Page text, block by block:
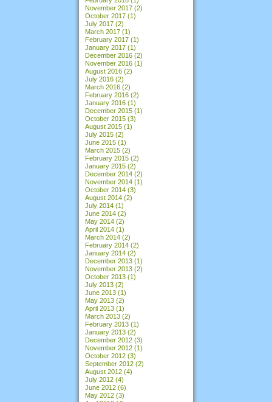
November 2017 (2)
October 2017 (1)
July 2017 (2)
March 2017 (1)
February 2017 (1)
January 2017 (1)
December 2016 (2)
November 2016 (1)
August 2016 (2)
July 2016 (2)
March 2016 (2)
February 2016 (2)
January 2016 (1)
December 2015 (1)
October 2015 (3)
August 2015 (1)
July 2015 (2)
June 2015 (1)
March 2015 (2)
February 2015 (2)
January 2015 (2)
December 2014 (2)
November 2014 (1)
October 2014 (3)
August 2014 (2)
July 2014 (1)
June 2014 (2)
May 2014 (2)
April 2014 (1)
March 2014 (2)
February 2014 (2)
January 2014 (2)
December 2013 (1)
November 2013 (2)
October 2013 (1)
July 2013 (2)
June 2013 (1)
May 2013 (2)
April 2013 (1)
March 2013 (2)
February 2013 (1)
January 2013 (2)
December 2012 (3)
November 2012 (1)
October 2012 (3)
September 2012 (2)
August 2012 (4)
July 2012 (4)
June 2012 (6)
May 2012 (3)